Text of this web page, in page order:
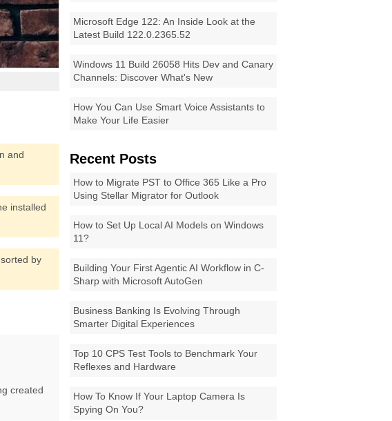
Microsoft Edge 122: An Inside Look at the
Latest Build 122.0.2365.52
Windows 11 Build 26058 Hits Dev and Canary
Channels: Discover What's New
How You Can Use Smart Voice Assistants to
Make Your Life Easier
Recent Posts
How to Migrate PST to Office 365 Like a Pro
Using Stellar Migrator for Outlook
How to Set Up Local AI Models on Windows
11?
Building Your First Agentic AI Workflow in C-
Sharp with Microsoft AutoGen
Business Banking Is Evolving Through
Smarter Digital Experiences
Top 10 CPS Test Tools to Benchmark Your
Reflexes and Hardware
How To Know If Your Laptop Camera Is
Spying On You?
and
installed
by
created